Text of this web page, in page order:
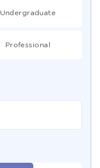
Undergraduate
Professional